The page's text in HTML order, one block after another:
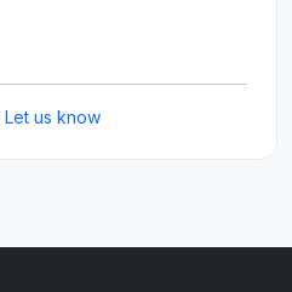
Let us know